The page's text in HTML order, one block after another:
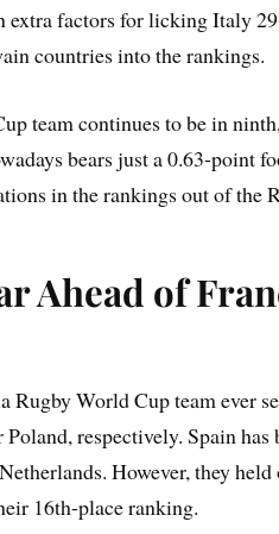
extra factors for licking Italy
countries into the rankings.
team continues to be in
bears just a 0.63-point
in the rankings out of the
Ahead of
Rugby World Cup team ever
respectively. Spain
However, they
16th-place ranking.